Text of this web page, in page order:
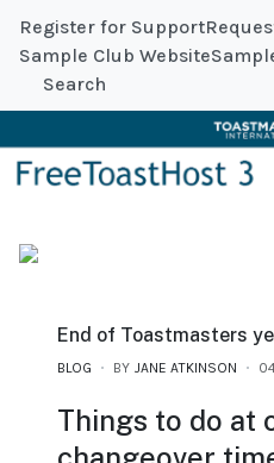
Register for Support
Sample Club Website
Search
End of Toastmasters
BLOG BY JANE ATKINSON
Things to do at